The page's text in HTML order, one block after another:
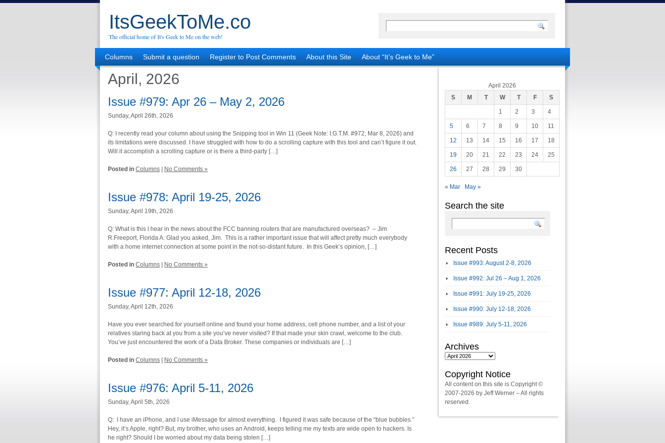
ItsGeekToMe.co
The official home of It's Geek to Me on the web!
Columns Submit a question Register to Post Comments About this Site About “It’s Geek to Me”
April, 2026
Issue #979: Apr 26 – May 2, 2026
Sunday, April 26th, 2026
Q: I recently read your column about using the Snipping tool in Win 11 (Geek Note: I.G.T.M. #972, Mar 8, 2026) and
its limitations were discussed. I have struggled with how to do a scrolling capture with this tool and can’t figure it out.
Will it accomplish a scrolling capture or is there a third-party […]
Posted in Columns No Comments »
Issue #978: April 19-25, 2026
Sunday, April 19th, 2026
Q: What is this I hear in the news about the FCC banning routers that are manufactured overseas? – Jim
R.Freeport, Florida A: Glad you asked, Jim. This is a rather important issue that will affect pretty much everybody
with a home internet connection at some point in the not-so-distant future. In this Geek’s opinion, […]
Posted in Columns No Comments »
Issue #977: April 12-18, 2026
Sunday, April 12th, 2026
Have you ever searched for yourself online and found your home address, cell phone number, and a list of your
relatives staring back at you from a site you’ve never visited? If that made your skin crawl, welcome to the club.
You’ve just encountered the work of a Data Broker. These companies or individuals are […]
Posted in Columns No Comments »
Issue #976: April 5-11, 2026
Sunday, April 5th, 2026
Q: I have an iPhone, and I use iMessage for almost everything. I figured it was safe because of the “blue bubbles.”
Hey, it’s Apple, right? But, my brother, who uses an Android, keeps telling me my texts are wide open to hackers. Is
he right? Should I be worried about my data being stolen […]
April 2026
S
M T W T F S
1 2 3 4
5 6 7 8 9 10 11
12 13 14 15 16 17 18
19 20 21 22 23 24 25
26 27 28 29 30
« Mar May »
Search the site
Recent Posts
Issue #993: August 2-8, 2026
Issue #992: Jul 26 – Aug 1, 2026
Issue #991: July 19-25, 2026
Issue #990: July 12-18, 2026
Issue #989: July 5-11, 2026
Archives
Archives
Copyright Notice
All content on this site is Copyright ©
2007-2026 by Jeff Werner – All rights
reserved.